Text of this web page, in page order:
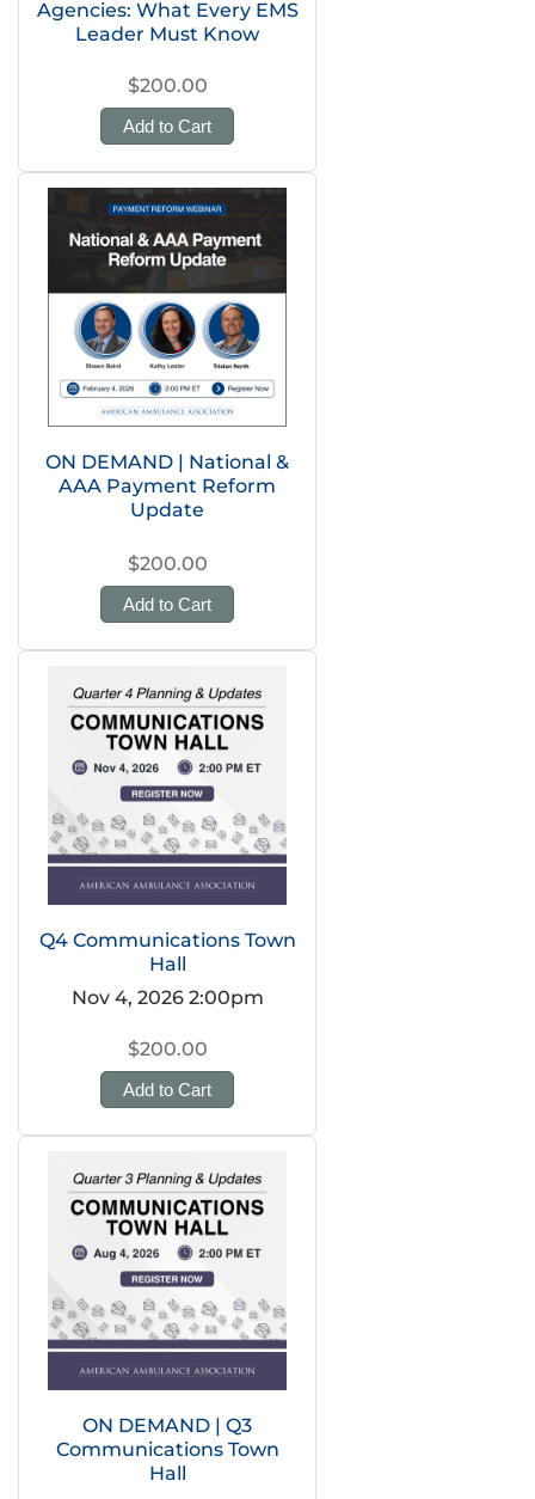
Agencies: What Every EMS
Leader Must Know
$200.00
Add to Cart
ON DEMAND | National &
AAA Payment Reform
Update
$200.00
Add to Cart
Q4 Communications Town
Hall
Nov 4, 2026 2:00pm
$200.00
Add to Cart
ON DEMAND | Q3
Communications Town
Hall